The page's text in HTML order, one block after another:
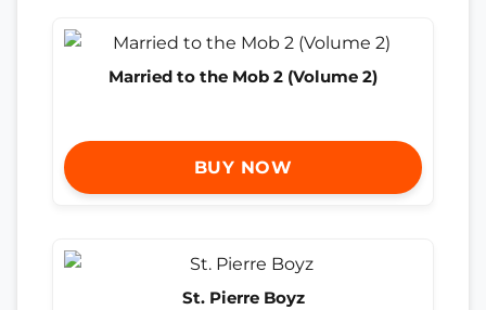
Married to the Mob 2 (Volume 2)
BUY NOW
St. Pierre Boyz